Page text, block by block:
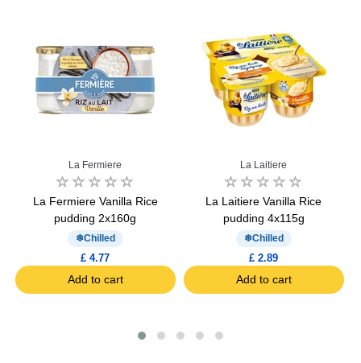
La Fermiere
La Fermiere Vanilla Rice
pudding 2x160g
Chilled
£ 4.77
Add to cart
La Laitiere
La Laitiere Vanilla Rice
pudding 4x115g
Chilled
£ 2.89
Add to cart